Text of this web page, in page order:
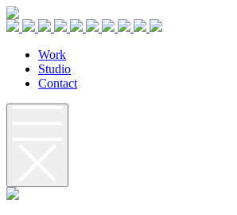
Work
Studio
Contact